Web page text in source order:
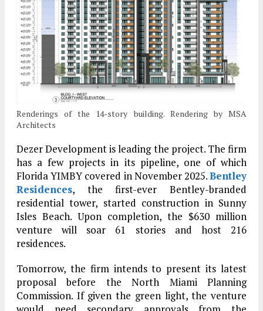
Renderings of the 14-story building. Rendering by MSA
Architects
Dezer Development is leading the project. The firm
has a few projects in its pipeline, one of which
Florida YIMBY covered in November 2025.Bentley
Residences, the first-ever Bentley-branded
residential tower, started construction in Sunny
Isles Beach. Upon completion, the $630 million
venture will soar 61 stories and host 216
residences.
Tomorrow, the firm intends to present its latest
proposal before the North Miami Planning
Commission. If given the green light, the venture